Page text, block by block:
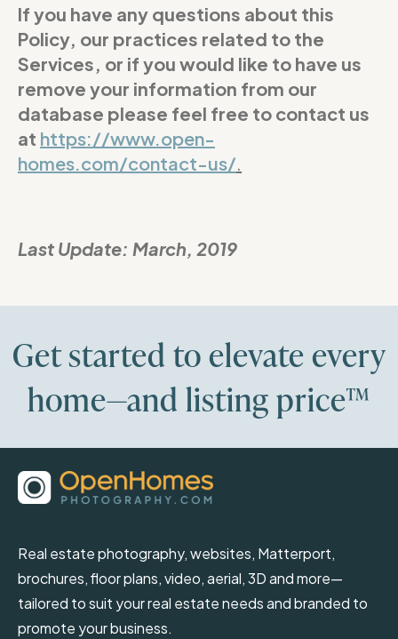
If you have any questions about this
Policy, our practices related to the
Services, or if you would like to have us
remove your information from our
database please feel free to contact us
at https://www.open-
homes.com/contact-us/
Last Update: March, 2019
Get started to elevate every
home—and listing price™
Real estate photography, websites, Matterport,
brochures, floor plans, video, aerial, 3D and more—
tailored to suit your real estate needs and branded to
promote your business.